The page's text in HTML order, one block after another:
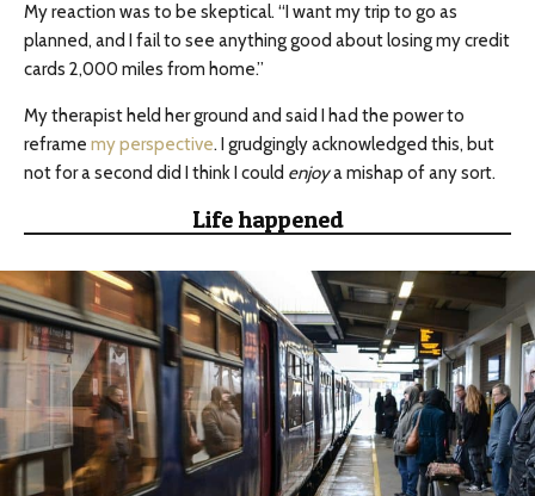
My reaction was to be skeptical. “I want my trip to go as
planned, and I fail to see anything good about losing my credit
cards 2,000 miles from home.”
My therapist held her ground and said I had the power to
reframe my perspective. I grudgingly acknowledged this, but
not for a second did I think I could enjoya mishap of any sort.
Life happened